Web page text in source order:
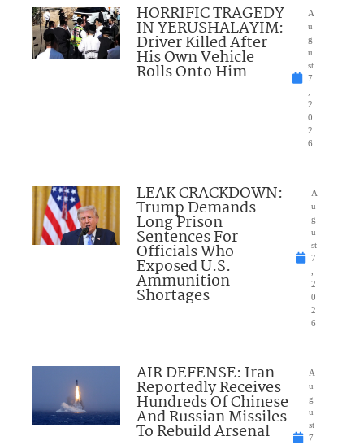
HORRIFIC TRAGEDY
IN YERUSHALAYIM:
Driver Killed After
His Own Vehicle
Rolls Onto Him
A
u
g
u
st
7
2
0
2
6
LEAK CRACKDOWN:
Trump Demands
Long Prison
Sentences For
Officials Who
Exposed U.S.
Ammunition
Shortages
A
u
g
u
st
7
2
0
2
6
AIR DEFENSE: Iran
Reportedly Receives
Hundreds Of Chinese
And Russian Missiles
To Rebuild Arsenal
A
u
g
u
st
7